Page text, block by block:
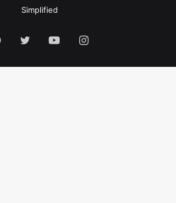
Simplified
Facebook
TwitterYouTubeInstagram